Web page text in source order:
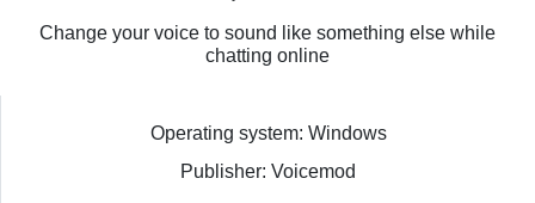
Change your voice to sound like something else while
chatting online
Operating system: Windows
Publisher: Voicemod